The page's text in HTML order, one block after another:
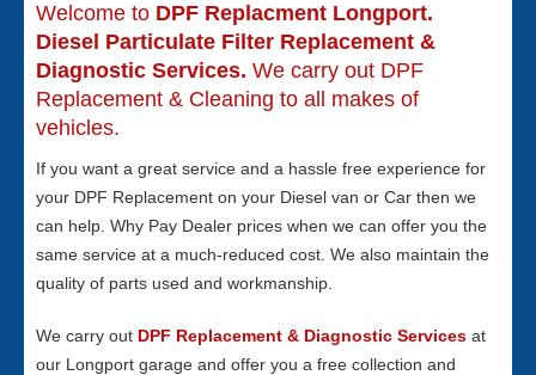
Welcome to DPF Replacment Longport.
Diesel Particulate Filter Replacement &
Diagnostic Services. We carry out DPF
Replacement & Cleaning to all makes of
vehicles.
If you want a great service and a hassle free experience for
your DPF Replacement on your Diesel van or Car then we
can help. Why Pay Dealer prices when we can offer you the
same service at a much-reduced cost. We also maintain the
quality of parts used and workmanship.
We carry out DPF Replacement & Diagnostic Services at
our Longport garage and offer you a free collection and